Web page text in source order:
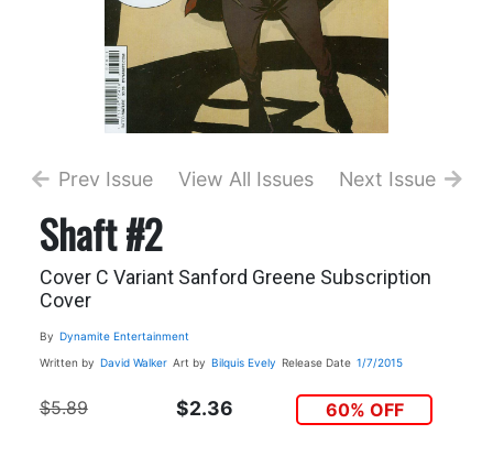
Prev Issue View All Issues Next Issue
Shaft #2
Cover C Variant Sanford Greene Subscription
Cover
By Dynamite Entertainment
Written by David Walker Art by Bilquis Evely Release Date 1/7/2015
$5.89 $2.36 60% OFF